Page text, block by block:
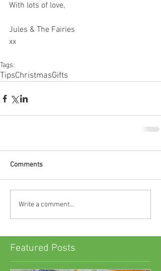
With lots of love,
Jules & The Fairies
xx
Tags:
TipsChristmasGifts
Comments
Write a comment...
Featured Posts